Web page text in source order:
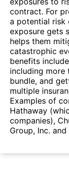
contract. For
a potential risk
exposure gets
helps them
catastrophic
benefits
including more
bundle, and
multiple
Examples of
Hathaway
companies),
Group, Inc.